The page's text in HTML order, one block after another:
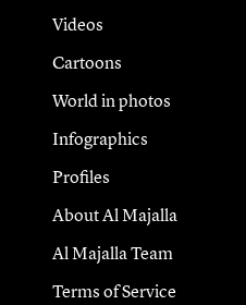
Videos
Cartoons
World in photos
Infographics
Profiles
About Al Majalla
Al Majalla Team
Terms of Service